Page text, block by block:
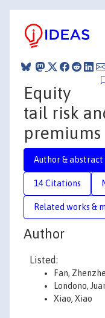
Equity
tail risk
premiums
Author & abstract
14 Citations
Related works &
Author
Listed:
Fan,
Londono,
Xiao, Xiao